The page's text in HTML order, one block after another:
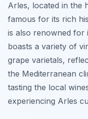
Arles, located in the
famous for its rich
is also renowned for
boasts a variety of
grape varietals,
the Mediterranean
tasting the local
experiencing Arles